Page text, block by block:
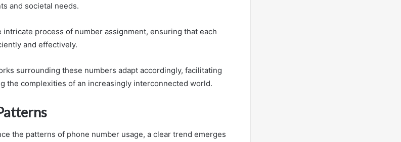
and societal needs.
process of number assignment, ensuring that each
and effectively.
surrounding these numbers adapt accordingly, facilitating
the complexities of an increasingly interconnected world.
the patterns of phone number usage, a clear trend emerges